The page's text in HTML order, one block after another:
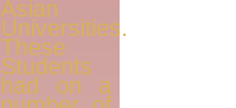
Asian
Universities.
These
Students
had on a